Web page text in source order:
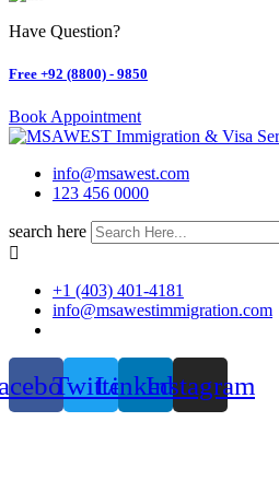
Have Question?
Free +92 (8800) - 9850
Book Appointment
info@msawest.com
123 456 0000
search here
+1 (403) 401-4181
info@msawestimmigration.com
TwitterLinkedinInstagram